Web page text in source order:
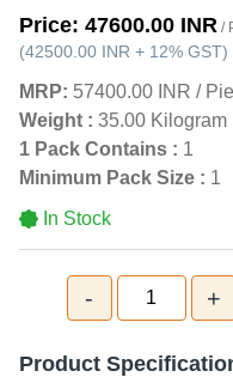
Price: 47600.00 INR /
(42500.00 INR + 12% GST)
MRP: 57400.00 INR /
Weight : 35.00 Kilogram
1 Pack Contains : 1
Minimum Pack Size : 1
In Stock
- 1 +
Product